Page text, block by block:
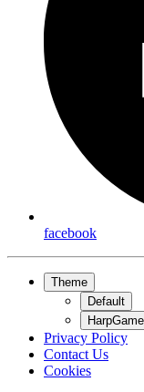
facebook
Theme
Default
Privacy Policy
Contact Us
Cookies